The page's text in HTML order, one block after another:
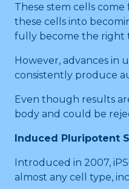
These stem cells
these cells into
fully become the right
However, advances in
consistently produce
Even though results
body and could be
Induced Pluripotent
Introduced in 2007,
almost any cell type,